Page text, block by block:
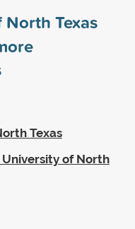
Texas
Texas
of North